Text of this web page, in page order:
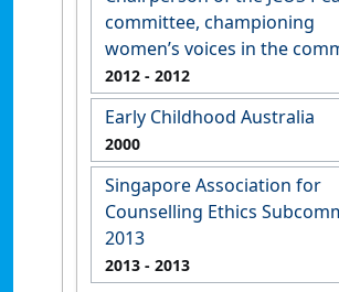
committee, championing
women’s voices in the
2012 - 2012
Early Childhood Australia
2000
Singapore Association for
Counselling Ethics
2013
2013 - 2013